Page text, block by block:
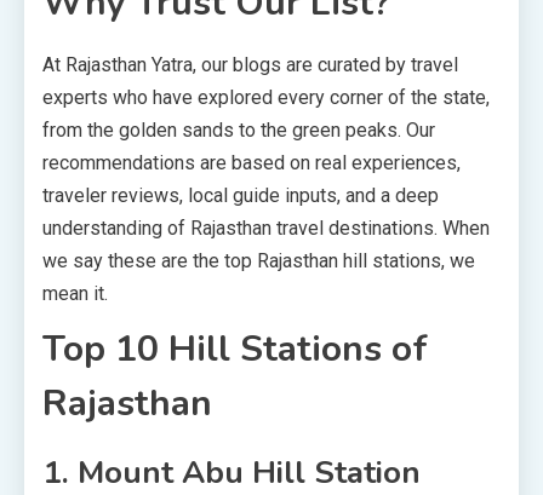
At Rajasthan Yatra, our blogs are curated by travel
experts who have explored every corner of the state,
from the golden sands to the green peaks. Our
recommendations are based on real experiences,
traveler reviews, local guide inputs, and a deep
understanding of Rajasthan travel destinations. When
we say these are the top Rajasthan hill stations, we
mean it.
Top 10 Hill Stations of
Rajasthan
1. Mount Abu Hill Station